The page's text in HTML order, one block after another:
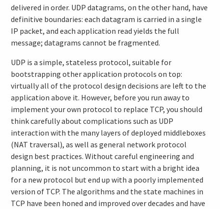
delivered in order. UDP datagrams, on the other hand, have
definitive boundaries: each datagram is carried in a single
IP packet, and each application read yields the full
message; datagrams cannot be fragmented.
UDP is a simple, stateless protocol, suitable for
bootstrapping other application protocols on top:
virtually all of the protocol design decisions are left to the
application above it. However, before you run away to
implement your own protocol to replace TCP, you should
think carefully about complications such as UDP
interaction with the many layers of deployed middleboxes
(NAT traversal), as well as general network protocol
design best practices. Without careful engineering and
planning, it is not uncommon to start with a bright idea
for a new protocol but end up with a poorly implemented
version of TCP. The algorithms and the state machines in
TCP have been honed and improved over decades and have